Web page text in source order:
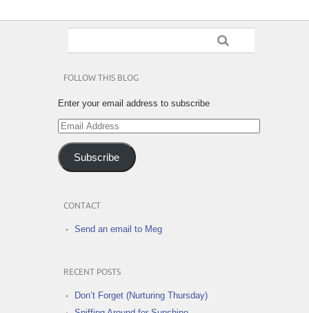
FOLLOW THIS BLOG
Enter your email address to subscribe
Email
Address
Subscribe
CONTACT
Send an email to Meg
RECENT POSTS
Don’t Forget (Nurturing Thursday)